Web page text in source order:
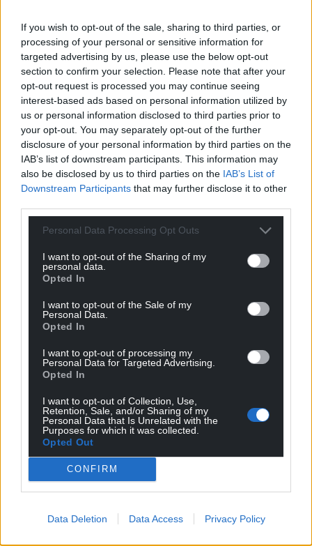
If you wish to opt-out of the sale, sharing to third parties, or
processing of your personal or sensitive information for
targeted advertising by us, please use the below opt-out
section to confirm your selection. Please note that after your
opt-out request is processed you may continue seeing
interest-based ads based on personal information utilized by
us or personal information disclosed to third parties prior to
your opt-out. You may separately opt-out of the further
disclosure of your personal information by third parties on the
IAB’s list of downstream participants. This information may
also be disclosed by us to third parties on the IAB’s List of
Downstream Participants that may further disclose it to other
Personal Data Processing Opt Outs
I want to opt-out of the Sharing of my
personal data.
Opted In
I want to opt-out of the Sale of my
Personal Data.
Opted In
I want to opt-out of processing my
Personal Data for Targeted Advertising.
Opted In
I want to opt-out of Collection, Use,
Retention, Sale, and/or Sharing of my
Personal Data that Is Unrelated with the
Purposes for which it was collected.
Opted Out
CONFIRM
Data Deletion Data Access Privacy Policy
the Gwent Police investigation, said: “We
understand that allegations of this nature can
cause concern and upset within our communities.
We take these reports very seriously and are
conducting a thorough investigation.
“The investigation is in the very early stages and so
you may see our officers in the area and at the
residential home carrying out enquiries. If you have
any information that you think might help our
investigation, please come forward to report.”
Previous operators Hafod announced in September
last year it intended closing the Arthur Jenkins
home and Torfaen council stepped in to try and find
a new operator with Spectrum Healthcare
appointed in December 2024.
Anyone with information can contact Gwent Police
on 101 or via its website or by sending a direct
message on social media, quoting log reference
2500266736
Facebook X Email
Support our Nation today
For theprice of a cup of coffeea month you